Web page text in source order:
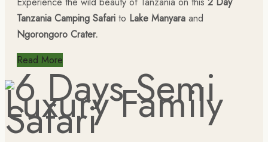
Tanzania Camping Safari to Lake Manyara and
Ngorongoro Crater.
Read More